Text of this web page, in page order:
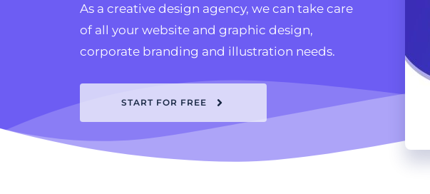
As a creative design agency, we can take care
of all your website and graphic design,
corporate branding and illustration needs.
START FOR FREE